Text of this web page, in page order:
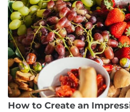
How to Create an